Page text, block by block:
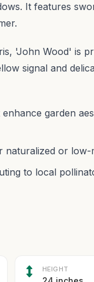
It features
'John Wood' is
signal and
garden
or low-
to local
HEIGHT